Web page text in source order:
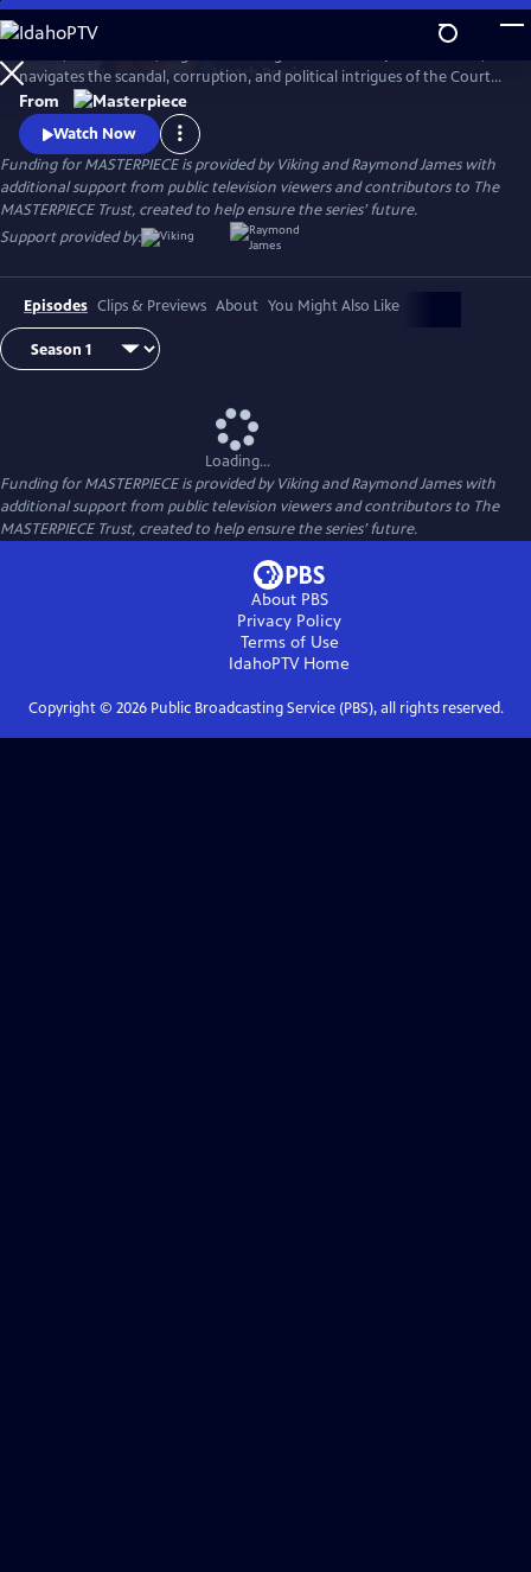
Skip
to
Main
Content
WatchPreview
navigates the scandal, corruption, and political intrigues of the Court,
and soon rises to become the most powerful woman in the world.
Victoria stars Jenna Coleman (Doctor Who) as Queen Victoria in this
miniseries following the drama of the candid, spirited monarch.
From
Watch Now
Funding for MASTERPIECE is provided by Viking and Raymond James with
additional support from public television viewers and contributors to The
MASTERPIECE Trust, created to help ensure the series’ future.
Support provided by:
Episodes Clips & Previews About You Might Also Like
Loading...
Funding for MASTERPIECE is provided by Viking and Raymond James with
additional support from public television viewers and contributors to The
MASTERPIECE Trust, created to help ensure the series’ future.
About PBS
Privacy Policy
Terms of Use
IdahoPTVHome
Copyright © 2026Public Broadcasting Service (PBS), all rights reserved.